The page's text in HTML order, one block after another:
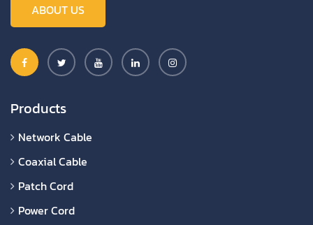
ABOUT US
Products
Network Cable
Coaxial Cable
Patch Cord
Power Cord